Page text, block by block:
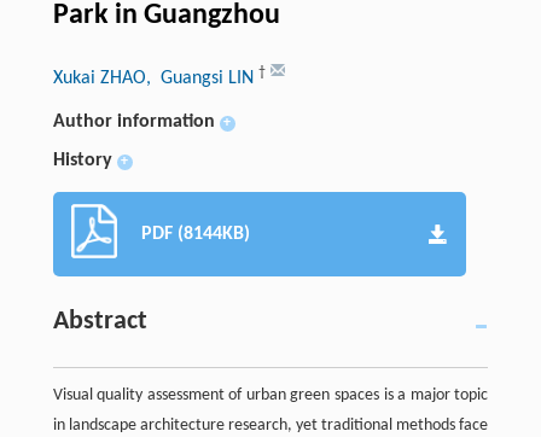
Park in Guangzhou
Xukai ZHAO, Guangsi LIN †
Author information +
History +
PDF (8144KB)
Abstract
Visual quality assessment of urban green spaces is a major topic
in landscape architecture research, yet traditional methods face